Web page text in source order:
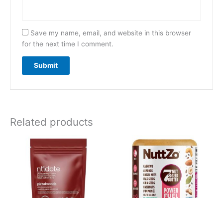
Save my name, email, and website in this browser
for the next time I comment.
Related products